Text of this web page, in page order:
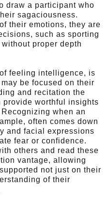
draw a participant who
sagaciousness.
their emotions, they are
such as sporting
proper depth
feeling intelligence, is
be focused on their
and recitation the
provide worthful insights
when an
often comes down
and facial expressions
fear or confidence.
others and read these
vantage, allowing
not just on their
of their